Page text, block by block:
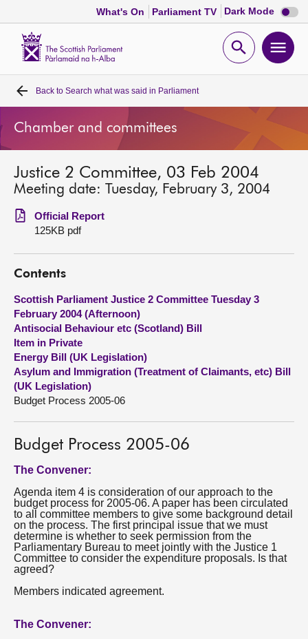
What's On Parliament TV Dark Mode Dark
mode
Open
Home
Bills and laws
MSPs
Chamber and committees
Get involved
Visit
About
Contact us
Back to Search what was said in Parliament
Chamber and committees
Justice 2 Committee, 03 Feb 2004
Meeting date: Tuesday, February 3, 2004
Official Report
125KB pdf
Contents
Scottish Parliament Justice 2 Committee Tuesday 3
February 2004 (Afternoon)
Antisocial Behaviour etc (Scotland) Bill
Item in Private
Energy Bill (UK Legislation)
Asylum and Immigration (Treatment of Claimants, etc) Bill
(UK Legislation)
Budget Process 2005-06
Budget Process 2005-06
The Convener:
Agenda item 4 is consideration of our approach to the
budget process for 2005-06. A paper has been circulated
to all committee members to give some background detail
on the process. The first principal issue that we must
determine is whether to seek permission from the
Parliamentary Bureau to meet jointly with the Justice 1
Committee to consider the expenditure proposals. Is that
agreed?
Members indicated agreement.
The Convener: